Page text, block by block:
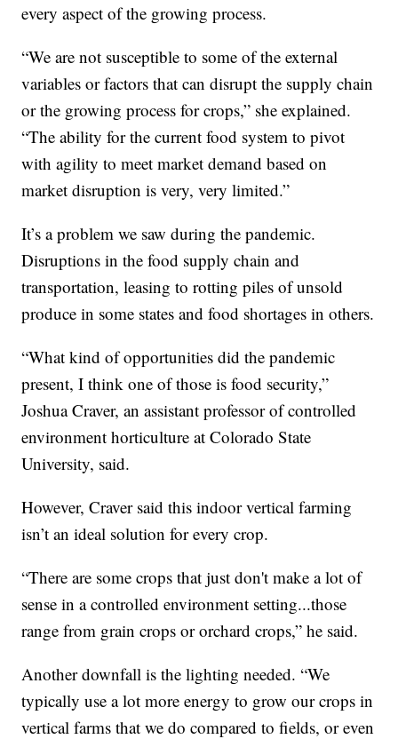
every aspect of the growing process.
“We are not susceptible to some of the external
variables or factors that can disrupt the supply chain
or the growing process for crops,” she explained.
“The ability for the current food system to pivot
with agility to meet market demand based on
market disruption is very, very limited.”
It’s a problem we saw during the pandemic.
Disruptions in the food supply chain and
transportation, leasing to rotting piles of unsold
produce in some states and food shortages in others.
“What kind of opportunities did the pandemic
present, I think one of those is food security,”
Joshua Craver, an assistant professor of controlled
environment horticulture at Colorado State
University, said.
However, Craver said this indoor vertical farming
isn’t an ideal solution for every crop.
“There are some crops that just don't make a lot of
sense in a controlled environment setting...those
range from grain crops or orchard crops,” he said.
Another downfall is the lighting needed. “We
typically use a lot more energy to grow our crops in
vertical farms that we do compared to fields, or even